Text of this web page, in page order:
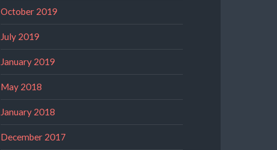
October 2019
July 2019
January 2019
May 2018
January 2018
December 2017